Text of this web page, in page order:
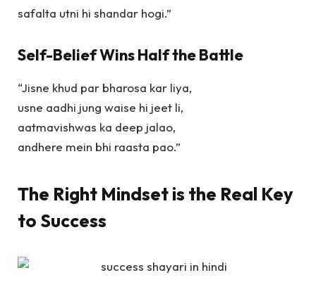
safalta utni hi shandar hogi.”
Self-Belief Wins Half the Battle
“Jisne khud par bharosa kar liya,
usne aadhi jung waise hi jeet li,
aatmavishwas ka deep jalao,
andhere mein bhi raasta pao.”
The Right Mindset is the Real Key
to Success